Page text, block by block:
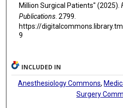
Million Surgical Patients" (2025).
Publications. 2799.
https://
9
INCLUDED IN
Anesthesiology Commons,
Surgery